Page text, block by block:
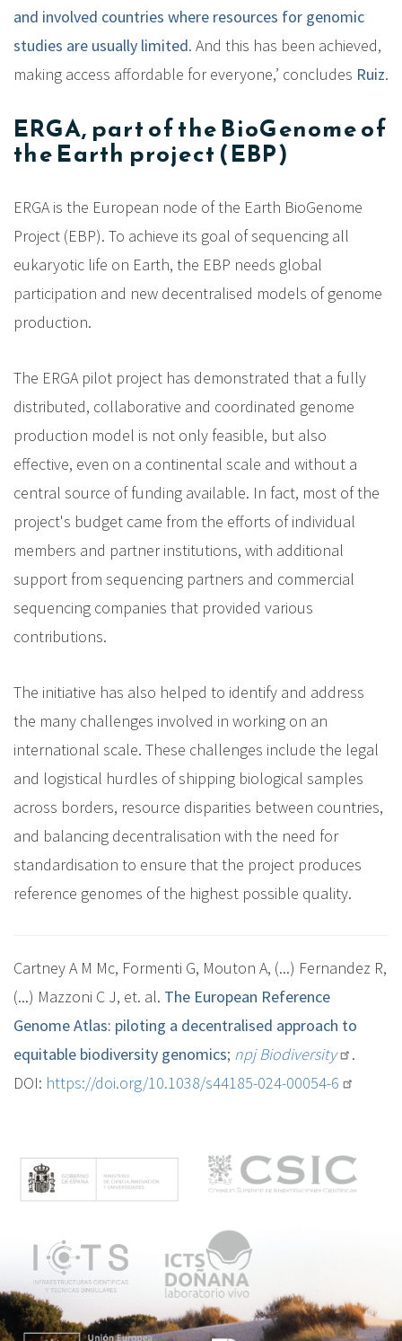
and involved countries where resources for genomic
studies are usually limited. And this has been achieved,
making access affordable for everyone,’ concludes Ruiz.
ERGA, part of the BioGenome of
the Earth project (EBP)
ERGA is the European node of the Earth BioGenome
Project (EBP). To achieve its goal of sequencing all
eukaryotic life on Earth, the EBP needs global
participation and new decentralised models of genome
production.
The ERGA pilot project has demonstrated that a fully
distributed, collaborative and coordinated genome
production model is not only feasible, but also
effective, even on a continental scale and without a
central source of funding available. In fact, most of the
project's budget came from the efforts of individual
members and partner institutions, with additional
support from sequencing partners and commercial
sequencing companies that provided various
contributions.
The initiative has also helped to identify and address
the many challenges involved in working on an
international scale. These challenges include the legal
and logistical hurdles of shipping biological samples
across borders, resource disparities between countries,
and balancing decentralisation with the need for
standardisation to ensure that the project produces
reference genomes of the highest possible quality.
Cartney A M Mc, Formenti G, Mouton A, (...) Fernandez R,
(...) Mazzoni C J, et. al. The European Reference
Genome Atlas: piloting a decentralised approach to
equitable biodiversity genomics; npj Biodiversity
.
DOI: https://doi.org/10.1038/s44185-024-00054-6
e
n
ú
p
r
i